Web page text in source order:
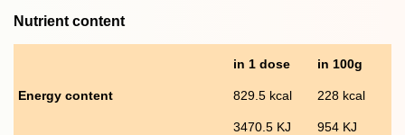
Nutrient content
in 1 dose in 100g
Energy content 829.5 kcal 228 kcal
3470.5 KJ 954 KJ